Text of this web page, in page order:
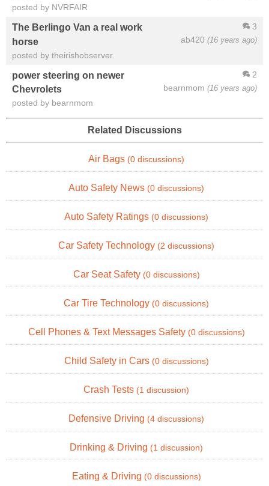
posted by NVRFAIR
3
ab420 (16 years ago)
The Berlingo Van a real work
horse
posted by theirishobserver.
2
bearnmom (16 years ago)
power steering on newer
Chevrolets
posted by bearnmom
Related Discussions
Air Bags (0 discussions)
Auto Safety News (0 discussions)
Auto Safety Ratings (0 discussions)
Car Safety Technology (2 discussions)
Car Seat Safety (0 discussions)
Car Tire Technology (0 discussions)
Cell Phones & Text Messages Safety (0 discussions)
Child Safety in Cars (0 discussions)
Crash Tests (1 discussion)
Defensive Driving (4 discussions)
Drinking & Driving (1 discussion)
Eating & Driving (0 discussions)